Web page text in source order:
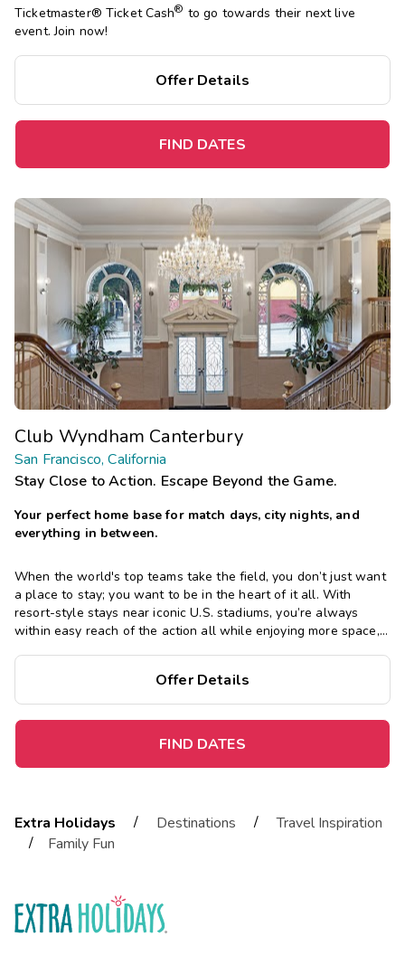
Ticketmaster® Ticket Cash® to go towards their next live
event. Join now!
Offer Details
FIND DATES
Club Wyndham Canterbury
San Francisco, California
Stay Close to Action. Escape Beyond the Game.
Your perfect home base for match days, city nights, and
everything in between.
When the world's top teams take the field, you don’t just want
a place to stay; you want to be in the heart of it all. With
resort-style stays near iconic U.S. stadiums, you’re always
within easy reach of the action all while enjoying more space,
Offer Details
FIND DATES
Extra Holidays / Destinations /
Travel Inspiration
/
Family Fun